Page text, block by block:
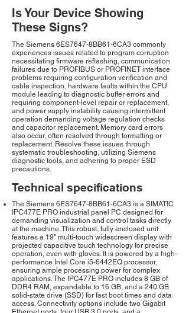
Is Your Device Showing
These Signs?
The Siemens 6ES7647-8BB61-6CA3 commonly
experiences issues related to program corruption
necessitating firmware reflashing, communication
failures due to PROFIBUS or PROFINET interface
problems requiring configuration verification and
cable inspection, hardware faults within the CPU
module leading to diagnostic buffer errors and
requiring component-level repair or replacement,
and power supply instability causing intermittent
operation demanding voltage regulation checks
and capacitor replacement. Memory card errors
also occur, often resolved through formatting or
replacement. Resolve these issues through
systematic troubleshooting, utilizing Siemens
diagnostic tools, and adhering to proper ESD
precautions.
Technical specifications
The Siemens 6ES7647-8BB61-6CA3 is a SIMATIC
IPC477E PRO industrial panel PC designed for
demanding visualization and control tasks directly
at the machine. This robust, fully enclosed unit
features a 19" multi-touch widescreen display with
projected capacitive touch technology for precise
operation, even with gloves. It is powered by a high-
performance Intel Core i5-6442EQ processor,
ensuring ample processing power for complex
applications. The IPC477E PRO includes 8 GB of
DDR4 RAM, expandable to 16 GB, and a 240 GB
solid-state drive (SSD) for fast boot times and data
access. Connectivity options include two Gigabit